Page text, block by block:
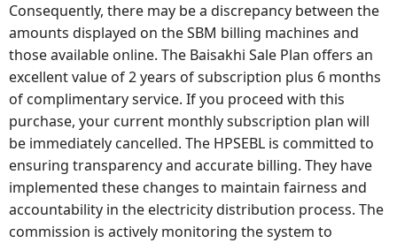
Consequently, there may be a discrepancy between the
amounts displayed on the SBM billing machines and
those available online. The Baisakhi Sale Plan offers an
excellent value of 2 years of subscription plus 6 months
of complimentary service. If you proceed with this
purchase, your current monthly subscription plan will
be immediately cancelled. The HPSEBL is committed to
ensuring transparency and accurate billing. They have
implemented these changes to maintain fairness and
accountability in the electricity distribution process. The
commission is actively monitoring the system to